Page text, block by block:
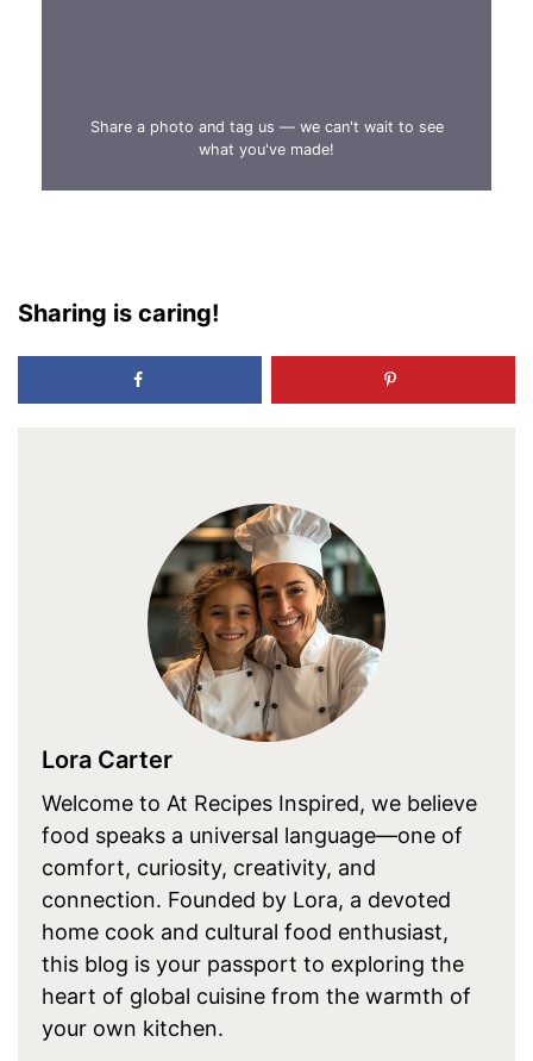
Share a photo and tag us — we can't wait to see
what you've made!
Sharing is caring!
Lora Carter
Welcome to At Recipes Inspired, we believe
food speaks a universal language—one of
comfort, curiosity, creativity, and
connection. Founded by Lora, a devoted
home cook and cultural food enthusiast,
this blog is your passport to exploring the
heart of global cuisine from the warmth of
your own kitchen.